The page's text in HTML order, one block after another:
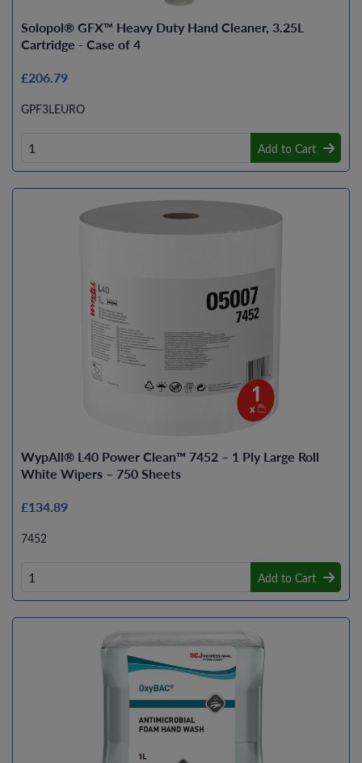
Solopol® GFX™ Heavy Duty Hand Cleaner, 3.25L
Cartridge - Case of 4
£206.79
GPF3LEURO
Add to Cart
WypAll® L40 Power Clean™ 7452 – 1 Ply Large Roll
White Wipers – 750 Sheets
£134.89
7452
Add to Cart